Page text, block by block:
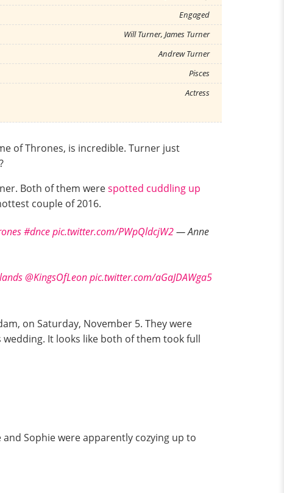
Engaged
Will Turner, James Turner
Andrew Turner
Pisces
Actress
of Thrones, is incredible. Turner just
Both of them werespotted cuddling up
couple of 2016.
#dncepic.twitter.com/PWpQldcjW2— Anne
@KingsOfLeonpic.twitter.com/aGaJDAWga5
on Saturday, November 5. They were
It looks like both of them took full
Sophie were apparently cozying up to